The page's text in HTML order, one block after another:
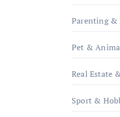
Parenting &
Pet &
Real Estate
Sport &